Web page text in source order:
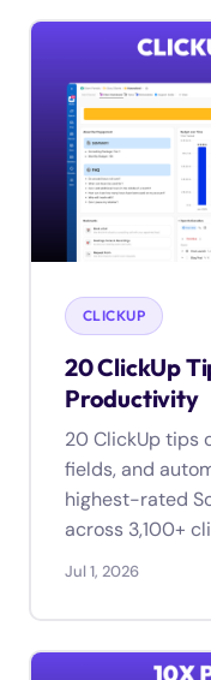
CLICKUP
20 ClickUp
Productivity
20 ClickUp tips
fields, and
highest-rated
across 3,100+
Jul 1, 2026